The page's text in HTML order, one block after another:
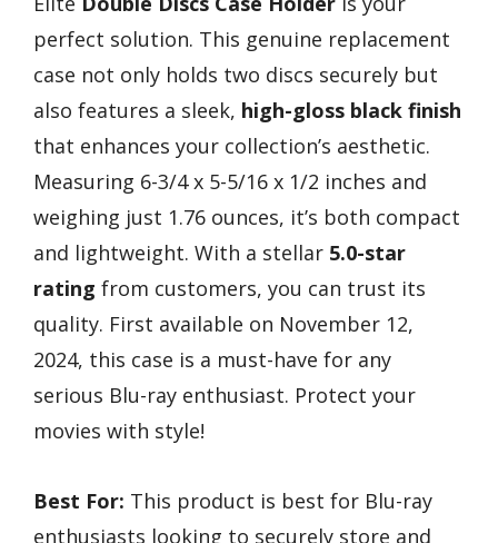
perfect solution. This genuine replacement
case not only holds two discs securely but
also features a sleek, high-gloss black finish
that enhances your collection’s aesthetic.
Measuring 6-3/4 x 5-5/16 x 1/2 inches and
weighing just 1.76 ounces, it’s both compact
and lightweight. With a stellar 5.0-star
rating from customers, you can trust its
quality. First available on November 12,
2024, this case is a must-have for any
serious Blu-ray enthusiast. Protect your
movies with style!
Best For: This product is best for Blu-ray
enthusiasts looking to securely store and